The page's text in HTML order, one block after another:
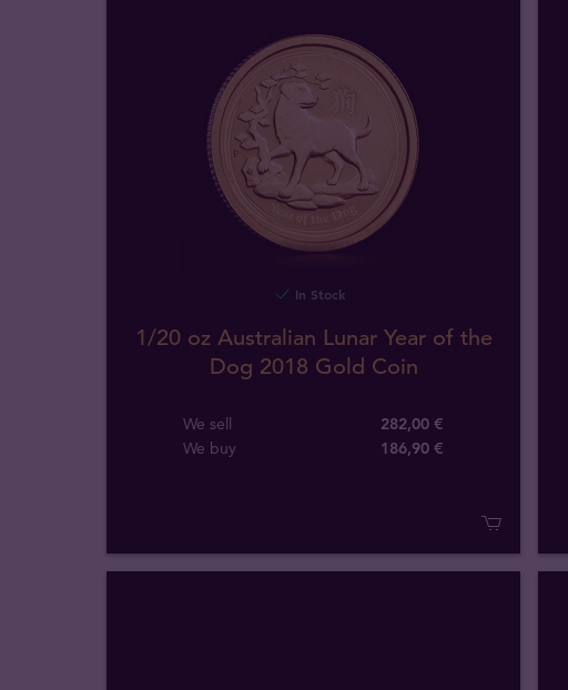
In Stock
1/20 oz Australian Lunar Year of the
Dog 2018 Gold Coin
We sell
282,00 €
We buy
186,90 €